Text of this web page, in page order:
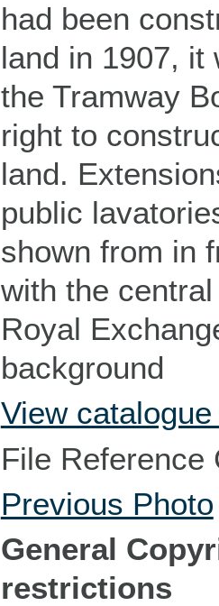
had been
land in 1907, it
the Tramway
right to
land.
public
shown from in
with the
Royal
background
View
File Reference
Previous Photo
General
restrictions